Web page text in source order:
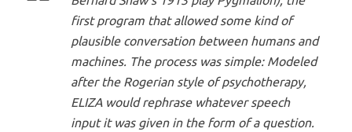
first program that allowed some kind of
plausible conversation between humans and
machines. The process was simple: Modeled
after the Rogerian style of psychotherapy,
ELIZA would rephrase whatever speech
input it was given in the form of a question.